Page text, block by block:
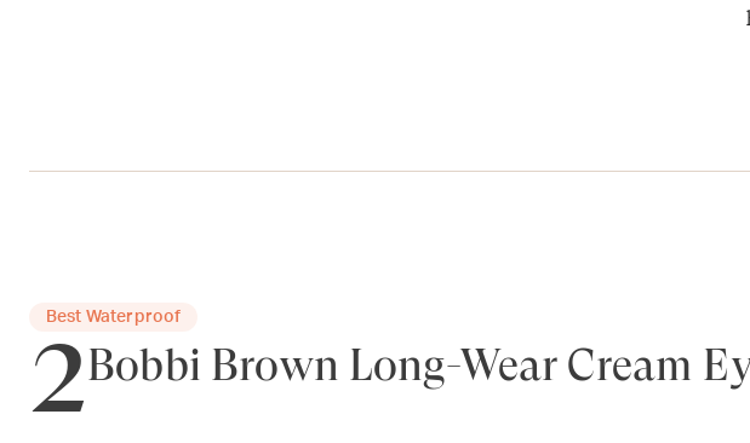
Best Waterproof
2Bobbi Brown Long-Wear Cream